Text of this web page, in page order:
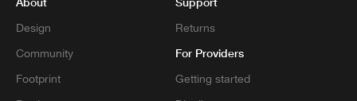
Design
Community
Footprint
Returns
For Providers
Getting started